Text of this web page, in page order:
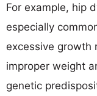
For example, hip
especially
excessive growth
improper weight
genetic